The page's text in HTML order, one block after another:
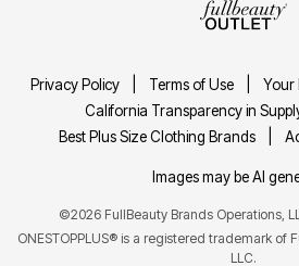
Privacy Policy Terms of Use
Your
California Transparency in
Best Plus Size Clothing Brands
Images may be AI
©2026 FullBeauty Brands Operations,
ONESTOPPLUS® is a registered trademark of
LLC.